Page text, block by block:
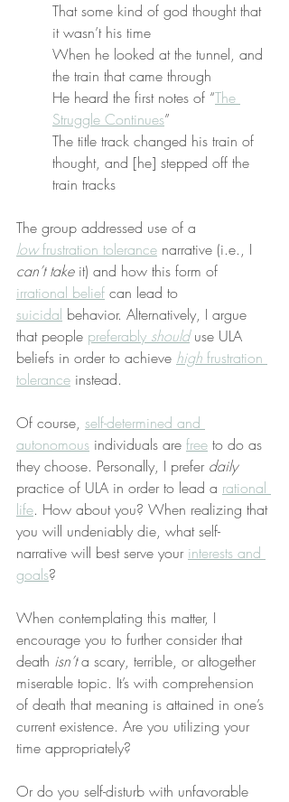
That some kind of god thought that
it wasn’t his time
When he looked at the tunnel, and
the train that came through
He heard the first notes of “The
Struggle Continues”
The title track changed his train of
thought, and [he] stepped off the
train tracks
The group addressed use of a
low frustration tolerance narrative (i.e., I
can’t take it) and how this form of
irrational belief can lead to
suicidal behavior. Alternatively, I argue
that people preferably should use ULA
beliefs in order to achieve high frustration
tolerance instead.
Of course, self-determined and
autonomous individuals are free to do as
they choose. Personally, I prefer daily
practice of ULA in order to lead a rational
life. How about you? When realizing that
you will undeniably die, what self-
narrative will best serve your interests and
goals?
When contemplating this matter, I
encourage you to further consider that
death isn’t a scary, terrible, or altogether
miserable topic. It’s with comprehension
of death that meaning is attained in one’s
current existence. Are you utilizing your
time appropriately?
Or do you self-disturb with unfavorable